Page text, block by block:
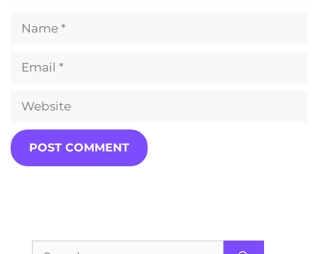
Name
Email
Website